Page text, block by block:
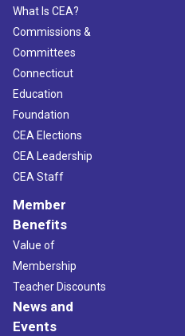
What Is CEA?
Commissions &
Committees
Connecticut
Education
Foundation
CEA Elections
CEA Leadership
CEA Staff
Member
Benefits
Value of
Membership
Teacher Discounts
News and
Events